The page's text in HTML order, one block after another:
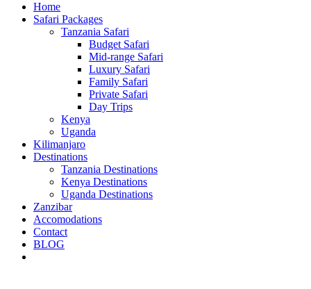
Home
Safari Packages
Tanzania Safari
Budget Safari
Mid-range Safari
Luxury Safari
Family Safari
Private Safari
Day Trips
Kenya
Uganda
Kilimanjaro
Destinations
Tanzania Destinations
Kenya Destinations
Uganda Destinations
Zanzibar
Accomodations
Contact
BLOG